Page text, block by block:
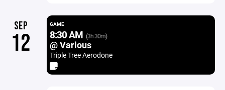
SEP
12
GAME
8:30 AM (3h 30m)
@ Various
Triple Tree Aerodone